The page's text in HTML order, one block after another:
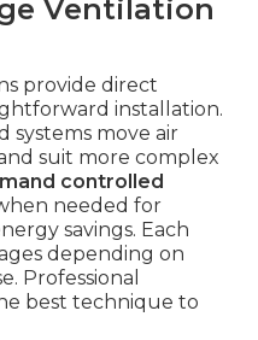
Ventilation
provide direct
installation.
systems move air
suit more complex
controlled
needed for
savings. Each
depending on
Professional
best technique to